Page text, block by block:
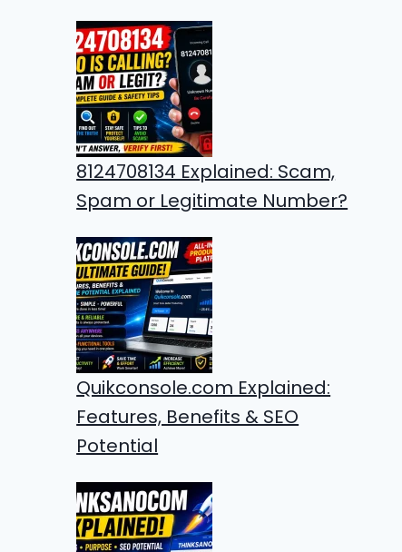
8124708134 Explained: Scam,
Spam or Legitimate Number?
Quikconsole.com Explained:
Features, Benefits & SEO
Potential